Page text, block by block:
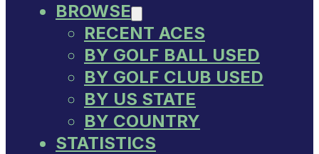
BROWSE
RECENT ACES
BY GOLF BALL USED
BY GOLF CLUB USED
BY US STATE
BY COUNTRY
STATISTICS